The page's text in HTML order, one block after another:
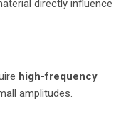
directly influence
high-frequency
amplitudes.